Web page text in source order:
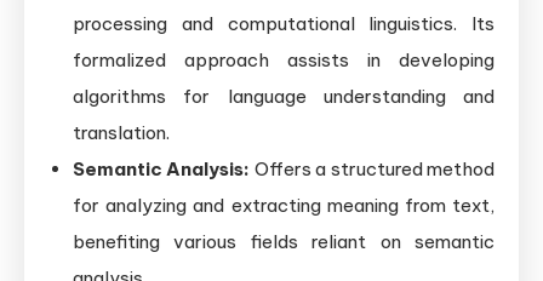
processing and computational linguistics. Its
formalized approach assists in developing
algorithms for language understanding and
translation.
Semantic Analysis: Offers a structured method
for analyzing and extracting meaning from text,
benefiting various fields reliant on semantic